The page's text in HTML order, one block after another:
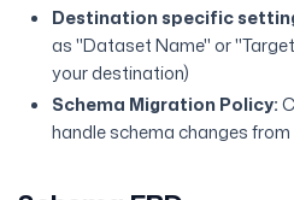
Destination specific
as "Dataset Name" or
your destination)
Schema Migration Policy:
handle schema changes